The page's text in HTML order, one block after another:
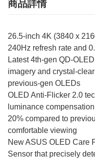
商品詳情
26.5-inch 4K (3840 x
240Hz refresh rate and
Latest 4th-gen QD-
imagery and crystal-
previous-gen OLEDs
OLED Anti-Flicker 2.0
luminance
20% compared to
comfortable viewing
New ASUS OLED Care
Sensor that precisely